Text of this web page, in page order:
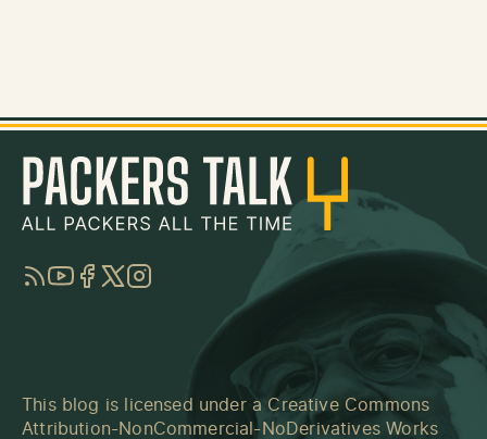
RSSYouTube
Facebook
TwitterInstagram
This blog is licensed under a Creative Commons
Attribution-NonCommercial-NoDerivatives Works